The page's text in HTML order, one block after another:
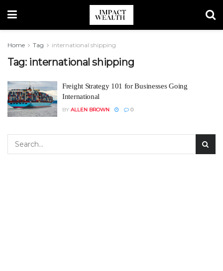
Home Tag international shipping
Tag: international shipping
Freight Strategy 101 for Businesses Going
International
BY ALLEN BROWN 0